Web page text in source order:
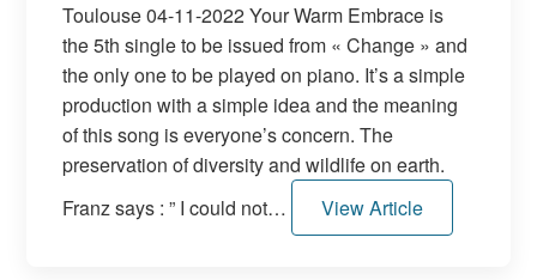
Toulouse 04-11-2022 Your Warm Embrace is
the 5th single to be issued from « Change » and
the only one to be played on piano. It’s a simple
production with a simple idea and the meaning
of this song is everyone’s concern. The
preservation of diversity and wildlife on earth.
Franz says : ” I could not…
View Article